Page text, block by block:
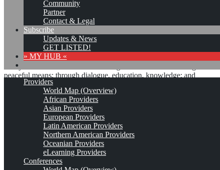
Community
Partner
Contact & Legal
Subscribe
Updates & News
GET LISTED!
» MY HUB «
Providers
World Map (Overview)
African Providers
Asian Providers
European Providers
Latin American Providers
Northern American Providers
Oceanian Providers
eLearning Providers
Conferences
Call for Participation: Peace!
Posted: February 28, 2022
“Peace does not mean an absence of conflicts; differences will
always be there. Peace means solving these differences through
peaceful means; through dialogue, education, knowledge; and
through humane ways.” – Dalai Lama XIV
Unicom Seminars*